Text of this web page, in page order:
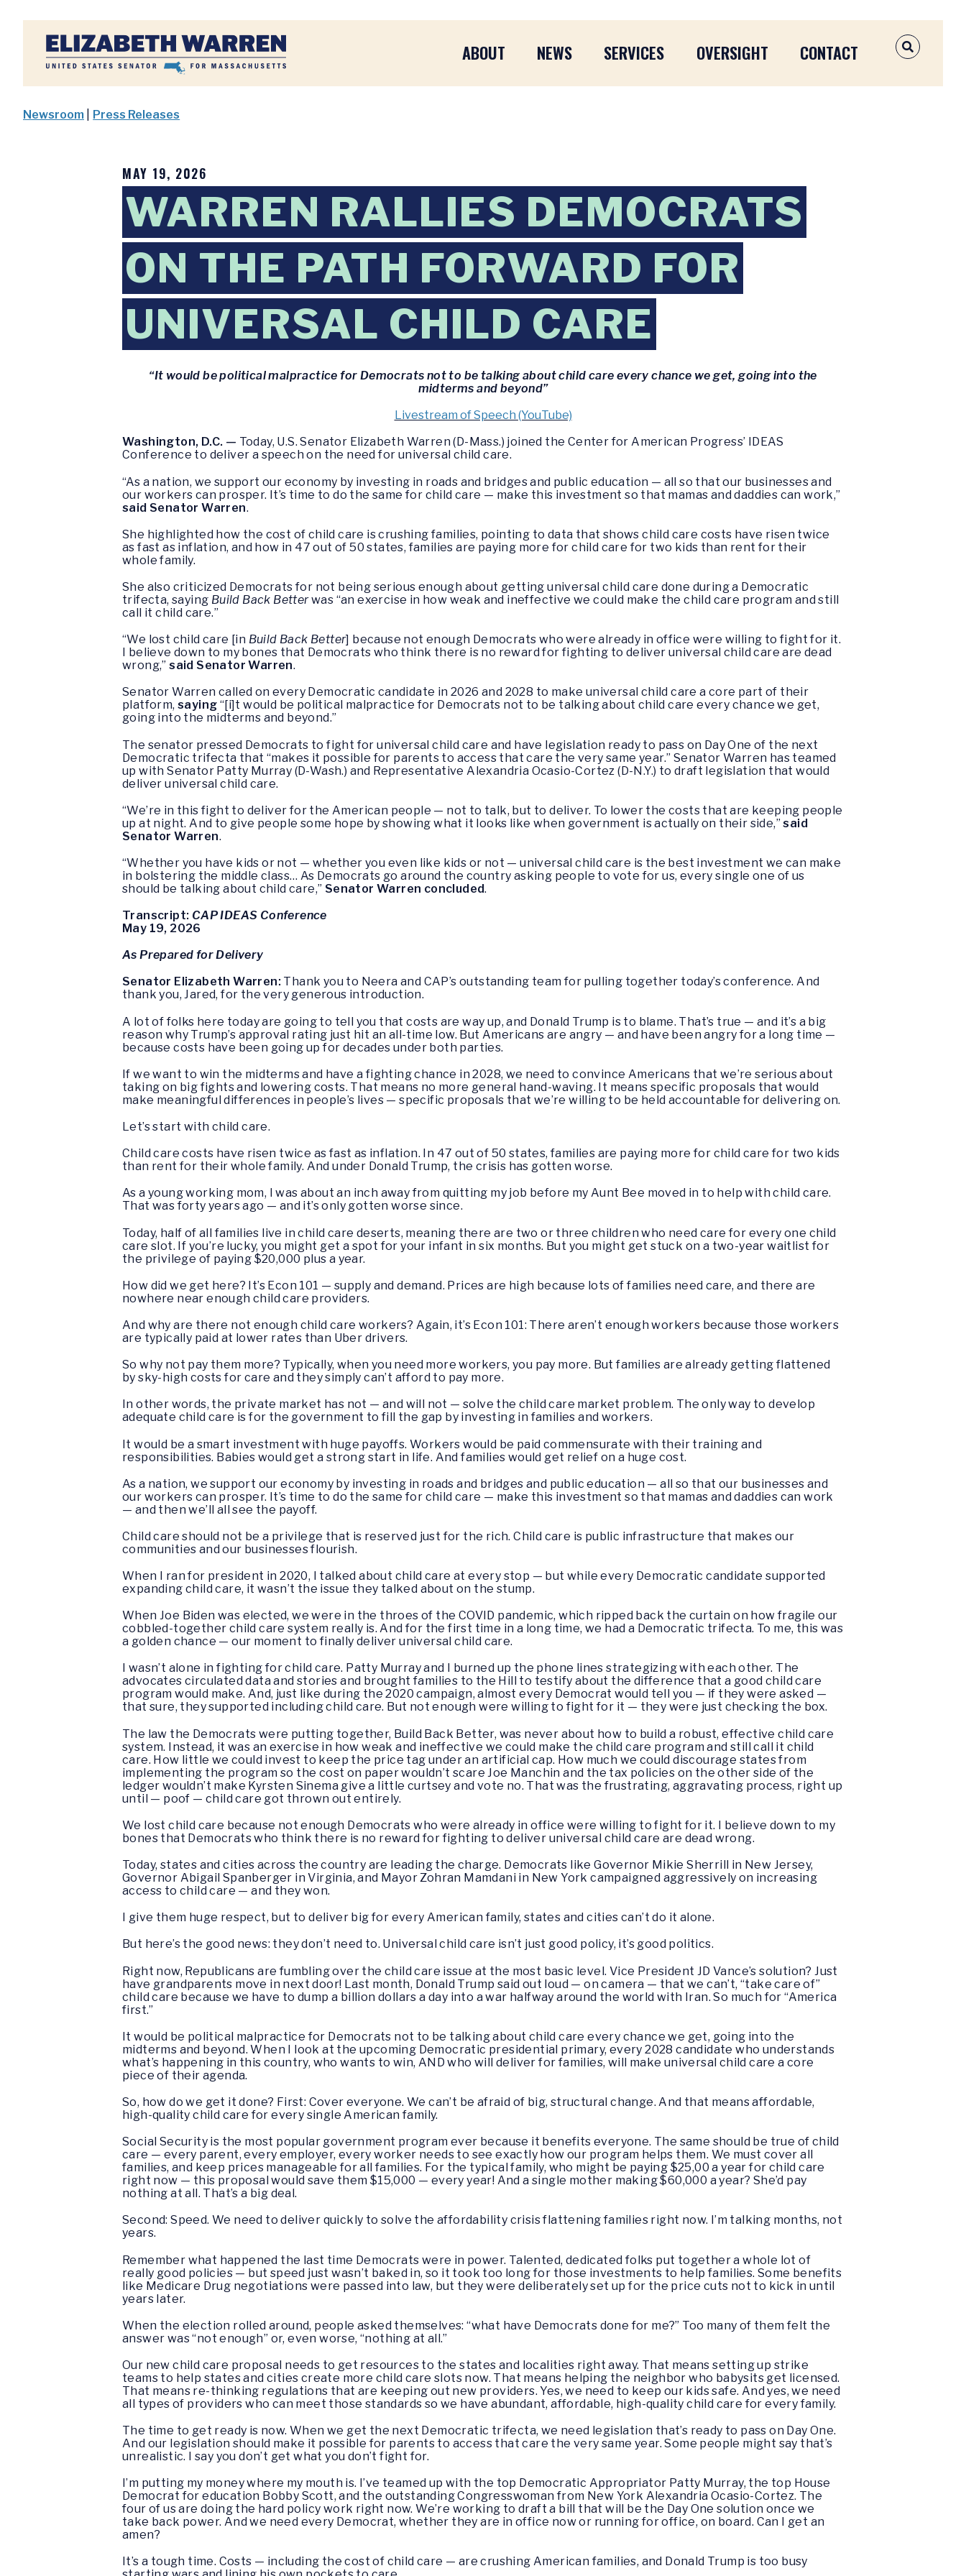
Home
ABOUT NEWS SERVICES OVERSIGHT CONTACT OPEN
Newsroom Press Releases
MAY 19, 2026
WARREN RALLIES DEMOCRATS
ON THE PATH FORWARD FOR
UNIVERSAL CHILD CARE
“It would be political malpractice for Democrats not to be talking about child care every chance we get, going into the
midterms and beyond”
Livestream of Speech (YouTube)
Washington, D.C. — Today, U.S. Senator Elizabeth Warren (D-Mass.) joined the Center for American Progress’ IDEAS
Conference to deliver a speech on the need for universal child care.
“As a nation, we support our economy by investing in roads and bridges and public education — all so that our businesses and
our workers can prosper. It’s time to do the same for child care — make this investment so that mamas and daddies can work,”
said Senator Warren.
She highlighted how the cost of child care is crushing families, pointing to data that shows child care costs have risen twice
as fast as inflation, and how in 47 out of 50 states, families are paying more for child care for two kids than rent for their
whole family.
She also criticized Democrats for not being serious enough about getting universal child care done during a Democratic
trifecta, saying Build Back Betterwas “an exercise in how weak and ineffective we could make the child care program and still
call it child care.”
“We lost child care [in Build Back Better] because not enough Democrats who were already in office were willing to fight for it.
I believe down to my bones that Democrats who think there is no reward for fighting to deliver universal child care are dead
wrong,”said Senator Warren.
Senator Warren called on every Democratic candidate in 2026 and 2028 to make universal child care a core part of their
platform,saying “[i]t would be political malpractice for Democrats not to be talking about child care every chance we get,
going into the midterms and beyond.”
The senator pressed Democrats to fight for universal child care and have legislation ready to pass on Day One of the next
Democratic trifecta that “makes it possible for parents to access that care the very same year.” Senator Warren has teamed
up with Senator Patty Murray (D-Wash.) and Representative Alexandria Ocasio-Cortez (D-N.Y.) to draft legislation that would
deliver universal child care.
“We’re in this fight to deliver for the American people — not to talk, but to deliver. To lower the costs that are keeping people
up at night. And to give people some hope by showing what it looks like when government is actually on their side,”said
Senator Warren.
“Whether you have kids or not — whether you even like kids or not — universal child care is the best investment we can make
in bolstering the middle class… As Democrats go around the country asking people to vote for us, every single one of us
should be talking about child care,” Senator Warren concluded.
Transcript: CAP IDEAS Conference
May 19, 2026
As Prepared for Delivery
Senator Elizabeth Warren: Thank you to Neera and CAP’s outstanding team for pulling together today’s conference. And
thank you, Jared, for the very generous introduction.
A lot of folks here today are going to tell you that costs are way up, and Donald Trump is to blame. That’s true — and it’s a big
reason why Trump’s approval rating just hit an all-time low. But Americans are angry — and have been angry for a long time —
because costs have been going up for decades under both parties.
If we want to win the midterms and have a fighting chance in 2028, we need to convince Americans that we’re serious about
taking on big fights and lowering costs. That means no more general hand-waving. It means specific proposals that would
make meaningful differences in people’s lives — specific proposals that we’re willing to be held accountable for delivering on.
Let’s start with child care.
Child care costs have risen twice as fast as inflation. In 47 out of 50 states, families are paying more for child care for two kids
than rent for their whole family. And under Donald Trump, the crisis has gotten worse.
As a young working mom, I was about an inch away from quitting my job before my Aunt Bee moved in to help with child care.
That was forty years ago — and it’s only gotten worse since.
Today, half of all families live in child care deserts, meaning there are two or three children who need care for every one child
care slot. If you’re lucky, you might get a spot for your infant in six months. But you might get stuck on a two-year waitlist for
the privilege of paying $20,000 plus a year.
How did we get here? It’s Econ 101 — supply and demand. Prices are high because lots of families need care, and there are
nowhere near enough child care providers.
And why are there not enough child care workers? Again, it’s Econ 101: There aren’t enough workers because those workers
are typically paid at lower rates than Uber drivers.
So why not pay them more? Typically, when you need more workers, you pay more. But families are already getting flattened
by sky-high costs for care and they simply can’t afford to pay more.
In other words, the private market has not — and will not — solve the child care market problem. The only way to develop
adequate child care is for the government to fill the gap by investing in families and workers.
It would be a smart investment with huge payoffs. Workers would be paid commensurate with their training and
responsibilities. Babies would get a strong start in life. And families would get relief on a huge cost.
As a nation, we support our economy by investing in roads and bridges and public education — all so that our businesses and
our workers can prosper. It’s time to do the same for child care — make this investment so that mamas and daddies can work
— and then we’ll all see the payoff.
Child care should not be a privilege that is reserved just for the rich. Child care is public infrastructure that makes our
communities and our businesses flourish.
When I ran for president in 2020, I talked about child care at every stop — but while every Democratic candidate supported
expanding child care, it wasn’t the issue they talked about on the stump.
When Joe Biden was elected, we were in the throes of the COVID pandemic, which ripped back the curtain on how fragile our
cobbled-together child care system really is. And for the first time in a long time, we had a Democratic trifecta. To me, this was
a golden chance — our moment to finally deliver universal child care.
I wasn’t alone in fighting for child care. Patty Murray and I burned up the phone lines strategizing with each other. The
advocates circulated data and stories and brought families to the Hill to testify about the difference that a good child care
program would make. And, just like during the 2020 campaign, almost every Democrat would tell you — if they were asked —
that sure, they supported including child care. But not enough were willing to fight for it — they were just checking the box.
The law the Democrats were putting together, Build Back Better, was never about how to build a robust, effective child care
system. Instead, it was an exercise in how weak and ineffective we could make the child care program and still call it child
care. How little we could invest to keep the price tag under an artificial cap. How much we could discourage states from
implementing the program so the cost on paper wouldn’t scare Joe Manchin and the tax policies on the other side of the
ledger wouldn’t make Kyrsten Sinema give a little curtsey and vote no. That was the frustrating, aggravating process, right up
until — poof — child care got thrown out entirely.
We lost child care because not enough Democrats who were already in office were willing to fight for it. I believe down to my
bones that Democrats who think there is no reward for fighting to deliver universal child care are dead wrong.
Today, states and cities across the country are leading the charge. Democrats like Governor Mikie Sherrill in New Jersey,
Governor Abigail Spanberger in Virginia, and Mayor Zohran Mamdani in New York campaigned aggressively on increasing
access to child care — and they won.
I give them huge respect, but to deliver big for every American family, states and cities can’t do it alone.
But here’s the good news: they don’t need to. Universal child care isn’t just good policy, it’s good politics.
Right now, Republicans are fumbling over the child care issue at the most basic level. Vice President JD Vance’s solution? Just
have grandparents move in next door! Last month, Donald Trump said out loud — on camera — that we can’t, “take care of”
child care because we have to dump a billion dollars a day into a war halfway around the world with Iran. So much for “America
first.”
It would be political malpractice for Democrats not to be talking about child care every chance we get, going into the
midterms and beyond. When I look at the upcoming Democratic presidential primary, every 2028 candidate who understands
what’s happening in this country, who wants to win, AND who will deliver for families, will make universal child care a core
piece of their agenda.
So, how do we get it done? First: Cover everyone. We can’t be afraid of big, structural change. And that means affordable,
high-quality child care for every single American family.
Social Security is the most popular government program ever because it benefits everyone. The same should be true of child
care — every parent, every employer, every worker needs to see exactly how our program helps them. We must cover all
families, and keep prices manageable for all families. For the typical family, who might be paying $25,00 a year for child care
right now — this proposal would save them $15,000 — every year! And a single mother making $60,000 a year? She’d pay
nothing at all. That’s a big deal.
Second: Speed. We need to deliver quickly to solve the affordability crisis flattening families right now. I’m talking months, not
years.
Remember what happened the last time Democrats were in power. Talented, dedicated folks put together a whole lot of
really good policies — but speed just wasn’t baked in, so it took too long for those investments to help families. Some benefits
like Medicare Drug negotiations were passed into law, but they were deliberately set up for the price cuts not to kick in until
years later.
When the election rolled around, people asked themselves: “what have Democrats done for me?” Too many of them felt the
answer was “not enough” or, even worse, “nothing at all.”
Our new child care proposal needs to get resources to the states and localities right away. That means setting up strike
teams to help states and cities create more child care slots now. That means helping the neighbor who babysits get licensed.
That means re-thinking regulations that are keeping out new providers. Yes, we need to keep our kids safe. And yes, we need
all types of providers who can meet those standards so we have abundant, affordable, high-quality child care for every family.
The time to get ready is now. When we get the next Democratic trifecta, we need legislation that’s ready to pass on Day One.
And our legislation should make it possible for parents to access that care the very same year. Some people might say that’s
unrealistic. I say you don’t get what you don’t fight for.
I’m putting my money where my mouth is. I’ve teamed up with the top Democratic Appropriator Patty Murray, the top House
Democrat for education Bobby Scott, and the outstanding Congresswoman from New York Alexandria Ocasio-Cortez. The
four of us are doing the hard policy work right now. We’re working to draft a bill that will be the Day One solution once we
take back power. And we need every Democrat, whether they are in office now or running for office, on board. Can I get an
amen?
It’s a tough time. Costs — including the cost of child care — are crushing American families, and Donald Trump is too busy